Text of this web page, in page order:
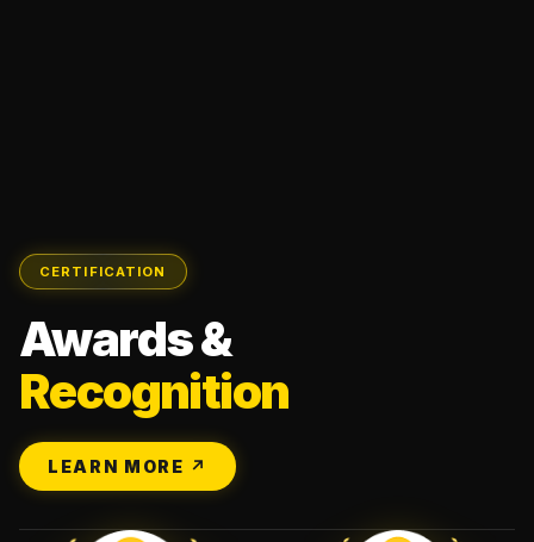
CERTIFICATION
Awards &
Recognition
LEARN MORE ↗